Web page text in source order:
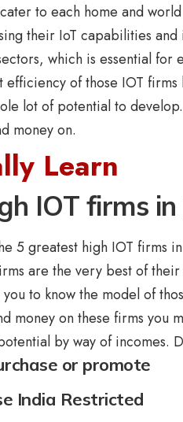
to each home and
their IoT capabilities
which is essential for
efficiency of those IOT
lot of potential to
money on.
Learn
IOT firms
5 greatest high IOT firms
are the very best of
you to know the model of
money on these firms you
by way of incomes.
or promote
India Restricted